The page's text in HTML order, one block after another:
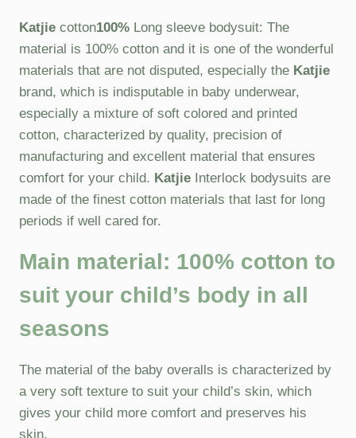
Katjie cotton100% Long sleeve bodysuit: The
material is 100% cotton and it is one of the wonderful
materials that are not disputed, especially the Katjie
brand, which is indisputable in baby underwear,
especially a mixture of soft colored and printed
cotton, characterized by quality, precision of
manufacturing and excellent material that ensures
comfort for your child. Katjie Interlock bodysuits are
made of the finest cotton materials that last for long
periods if well cared for.
Main material: 100% cotton to
suit your child’s body in all
seasons
The material of the baby overalls is characterized by
a very soft texture to suit your child’s skin, which
gives your child more comfort and preserves his
skin.